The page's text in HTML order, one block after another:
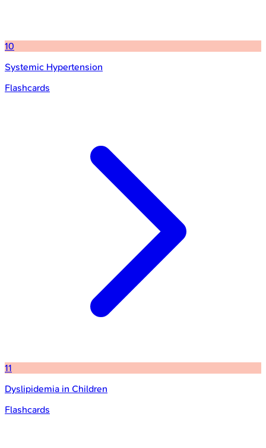
10
Systemic Hypertension
Flashcards
11
Dyslipidemia in Children
Flashcards